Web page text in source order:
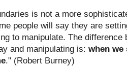
is not a more
people will say they are
to manipulate. The difference
and manipulating is: when we
." (Robert Burney)